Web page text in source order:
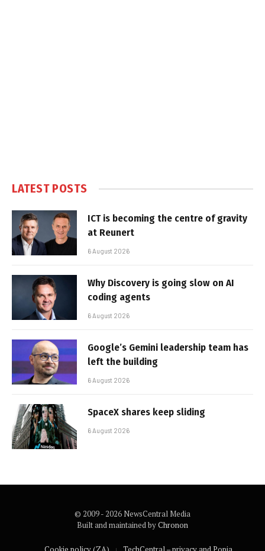
LATEST POSTS
ICT is becoming the centre of gravity
at Reunert
6 August 2026
Why Discovery is going slow on AI
coding agents
6 August 2026
Google’s Gemini leadership team has
left the building
6 August 2026
SpaceX shares keep sliding
6 August 2026
© 2009 - 2026 NewsCentral Media
Built and maintained byChronon